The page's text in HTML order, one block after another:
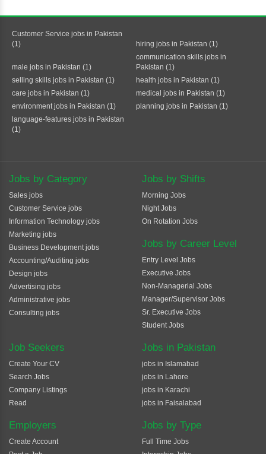
Customer Service jobs in Pakistan
(1)
hiring jobs in Pakistan (1)
male jobs in Pakistan (1)
communication skills jobs in
Pakistan (1)
selling skills jobs in Pakistan (1)
health jobs in Pakistan (1)
care jobs in Pakistan (1)
medical jobs in Pakistan (1)
environment jobs in Pakistan (1)
planning jobs in Pakistan (1)
language-features jobs in Pakistan
(1)
Jobs by Category
Sales jobs
Customer Service jobs
Information Technology jobs
Marketing jobs
Business Development jobs
Accounting/Auditing jobs
Design jobs
Advertising jobs
Administrative jobs
Consulting jobs
Jobs by Shifts
Morning Jobs
Night Jobs
On Rotation Jobs
Jobs by Career Level
Entry Level Jobs
Executive Jobs
Non-Managerial Jobs
Manager/Supervisor Jobs
Sr. Executive Jobs
Student Jobs
Job Seekers
Create Your CV
Search Jobs
Company Listings
Read
Employers
Create Account
Jobs in Pakistan
jobs in Islamabad
jobs in Lahore
jobs in Karachi
jobs in Faisalabad
Jobs by Type
Full Time Jobs